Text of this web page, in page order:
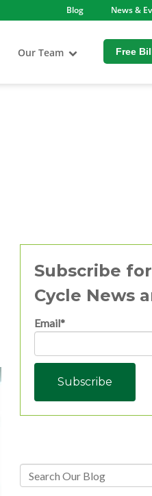
Blog News &
Our Team Free
Subscribe
Cycle News
Email*
This is a search field with